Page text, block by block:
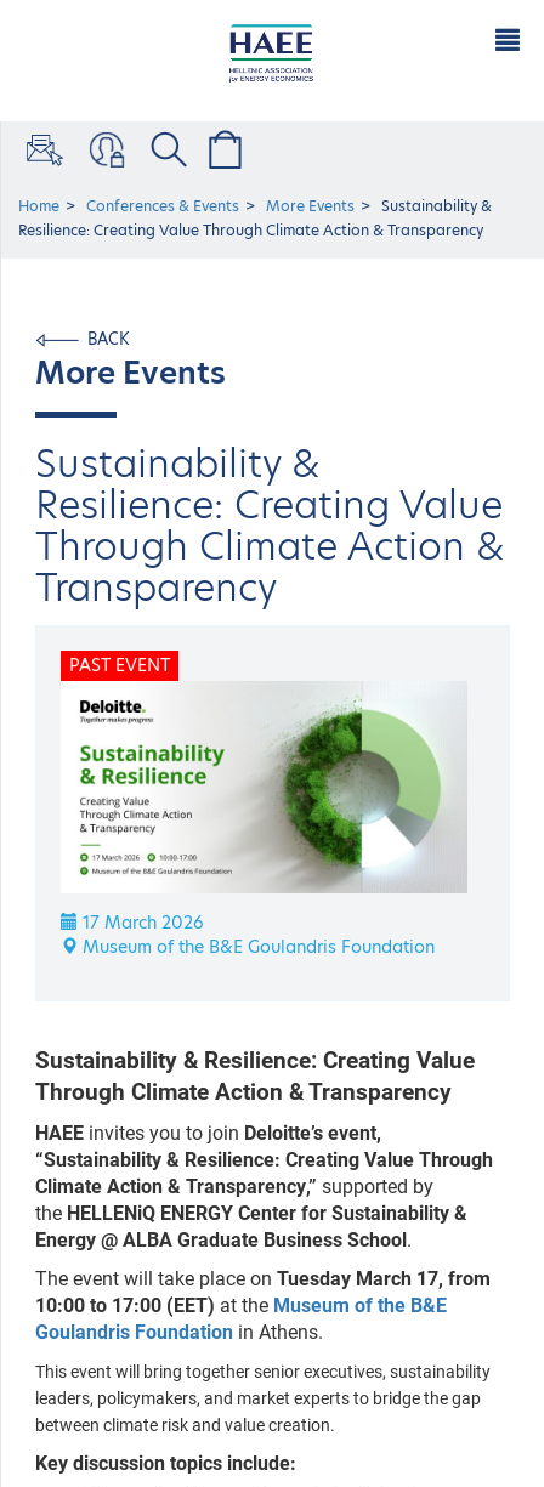
Home Conferences & Events More Events
Sustainability &
Resilience: Creating Value Through Climate Action & Transparency
BACK
More Events
Sustainability &
Resilience: Creating Value
Through Climate Action &
Transparency
PAST EVENT
17 March 2026
Museum of the B&E Goulandris Foundation
Sustainability & Resilience: Creating Value
Through Climate Action & Transparency
ΗAEE invites you to join Deloitte’s event,
“Sustainability & Resilience: Creating Value Through
Climate Action & Transparency,” supported by
the HELLENiQ ENERGY Center for Sustainability &
Energy @ ALBA Graduate Business School.
The event will take place on Tuesday March 17, from
10:00 to 17:00 (EET) at the Museum of the B&E
Goulandris Foundation in Athens.
This event will bring together senior executives, sustainability
leaders, policymakers, and market experts to bridge the gap
between climate risk and value creation.
Key discussion topics include: